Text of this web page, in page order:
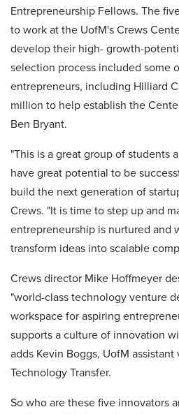
Entrepreneurship Fellows. The
to work at the UofM's Crews
develop their high- growth-
selection process included some
entrepreneurs, including Hilliard
million to help establish the
Ben Bryant.
"This is a great group of students
have great potential to be
build the next generation of
Crews. "It is time to step up and
entrepreneurship is nurtured and
transform ideas into scalable
Crews director Mike Hoffmeyer
"world-class technology venture
workspace for aspiring
supports a culture of innovation
adds Kevin Boggs, UofM
Technology Transfer.
So who are these five innovators